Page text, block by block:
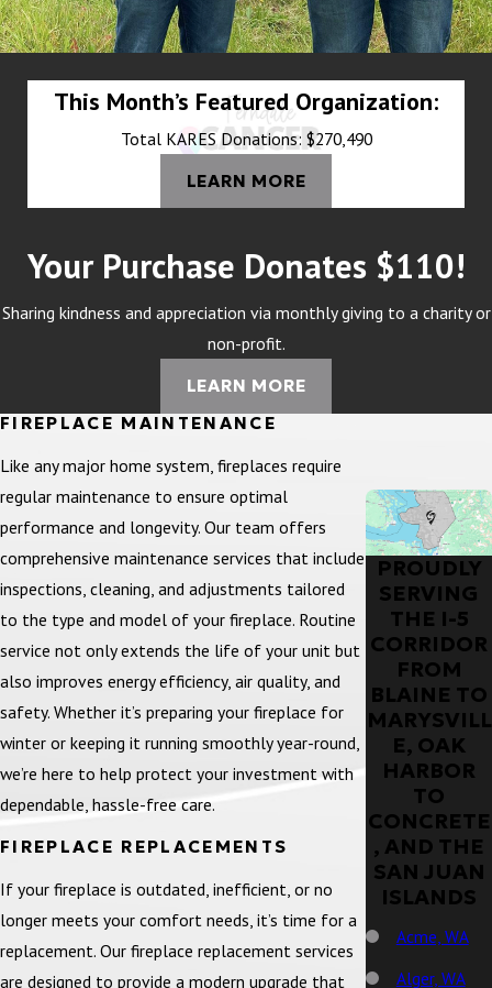
This Month’s Featured Organization:
Total KARES Donations: $270,490
LEARN MORE
Your Purchase Donates $110!
Sharing kindness and appreciation via monthly giving to a charity or
non-profit.
LEARN MORE
PROUDLY
SERVING
THE I-5
CORRIDOR
FROM
BLAINE TO
MARYSVILL
E, OAK
HARBOR
TO
CONCRETE
, AND THE
SAN JUAN
ISLANDS
Acme, WA
Alger, WA
FIREPLACE MAINTENANCE
Like any major home system, fireplaces require
regular maintenance to ensure optimal
performance and longevity. Our team offers
comprehensive maintenance services that include
inspections, cleaning, and adjustments tailored
to the type and model of your fireplace. Routine
service not only extends the life of your unit but
also improves energy efficiency, air quality, and
safety. Whether it’s preparing your fireplace for
winter or keeping it running smoothly year-round,
we’re here to help protect your investment with
dependable, hassle-free care.
FIREPLACE REPLACEMENTS
If your fireplace is outdated, inefficient, or no
longer meets your comfort needs, it’s time for a
replacement. Our fireplace replacement services
are designed to provide a modern upgrade that